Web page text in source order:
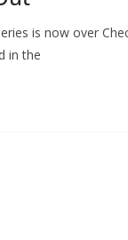
is now over
in the